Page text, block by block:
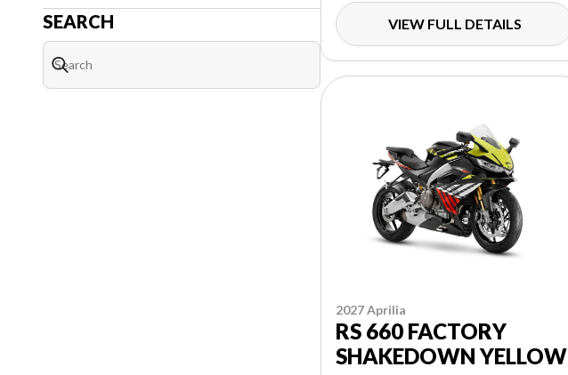
SEARCH
VIEW FULL DETAILS
2027 Aprilia
RS 660 FACTORY
SHAKEDOWN YELLOW